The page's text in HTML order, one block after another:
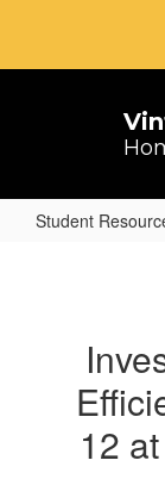
main
Student
12